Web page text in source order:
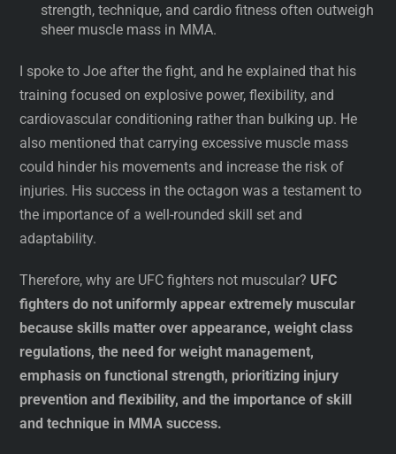
strength, technique, and cardio fitness often outweigh
sheer muscle mass in MMA.
I spoke to Joe after the fight, and he explained that his
training focused on explosive power, flexibility, and
cardiovascular conditioning rather than bulking up. He
also mentioned that carrying excessive muscle mass
could hinder his movements and increase the risk of
injuries. His success in the octagon was a testament to
the importance of a well-rounded skill set and
adaptability.
Therefore, why are UFC fighters not muscular? UFC
fighters do not uniformly appear extremely muscular
because skills matter over appearance, weight class
regulations, the need for weight management,
emphasis on functional strength, prioritizing injury
prevention and flexibility, and the importance of skill
and technique in MMA success.